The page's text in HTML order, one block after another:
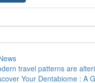
travel patterns are
Your Dentabiome : A